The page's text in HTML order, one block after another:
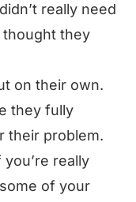
really need
they
on their own.
they fully
their problem.
really
of your